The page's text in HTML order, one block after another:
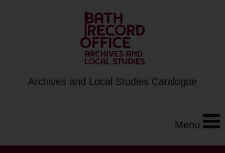
Archives and Local Studies Catalogue
Menu